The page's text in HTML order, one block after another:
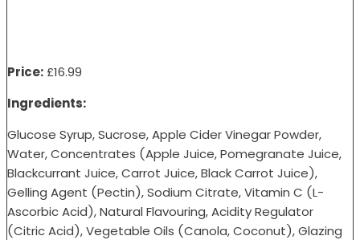
Price:£16.99
Ingredients:
Glucose Syrup, Sucrose, Apple Cider Vinegar Powder,
Water, Concentrates (Apple Juice, Pomegranate Juice,
Blackcurrant Juice, Carrot Juice, Black Carrot Juice),
Gelling Agent (Pectin), Sodium Citrate, Vitamin C (L-
Ascorbic Acid), Natural Flavouring, Acidity Regulator
(Citric Acid), Vegetable Oils (Canola, Coconut), Glazing